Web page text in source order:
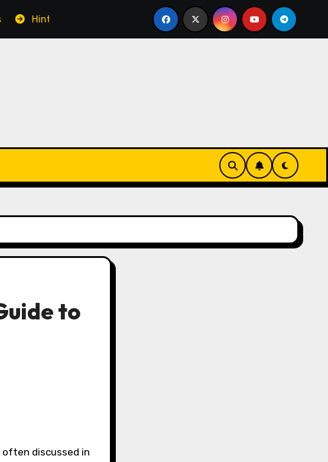
den Kulissen einer echten Cookie Factory – so entstehen die
to
discussed in